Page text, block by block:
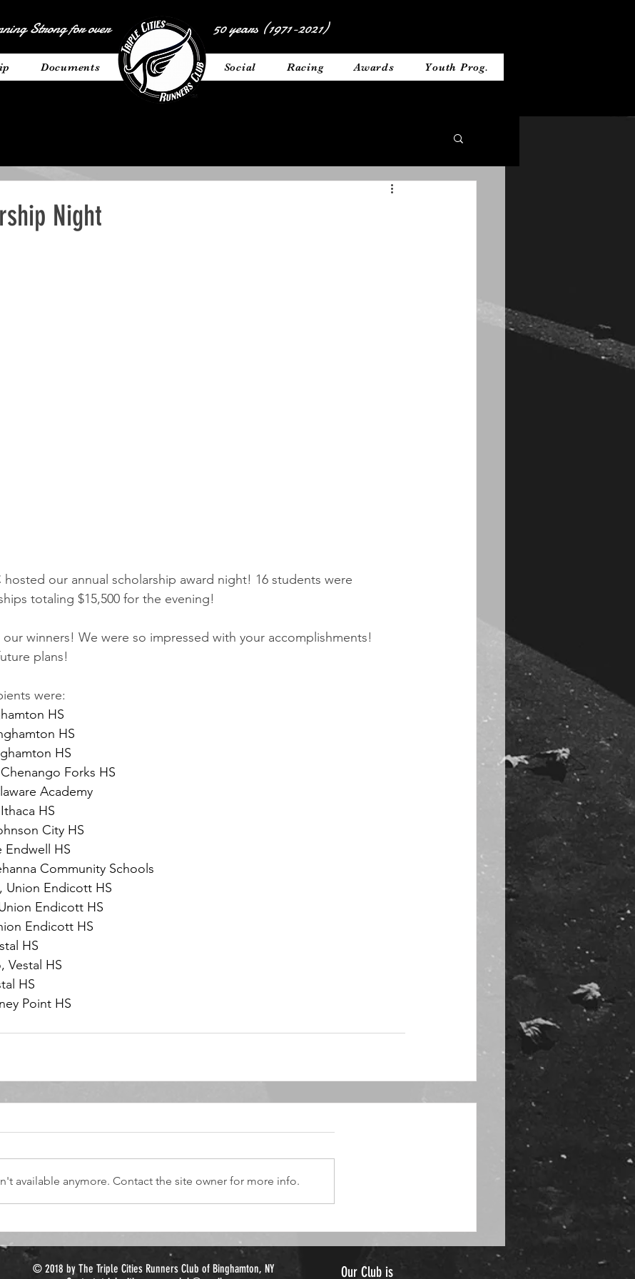
Night
hosted our annual scholarship award night! 16 students were
totaling $15,500 for the evening!
winners! We were so impressed with your accomplishments!
plans!
were:
HS
HS
HS
Forks HS
Academy
HS
City HS
Endwell HS
Community Schools
Union Endicott HS
Endicott HS
Endicott HS
HS
Vestal HS
HS
Point HS
available anymore. Contact the site owner for more info.
Strong for over 50 years (1971-2021)
Documents __________ Social Racing Awards Youth Prog.
© 2018 by The Triple Cities Runners Club of Binghamton, NY
Our Club is